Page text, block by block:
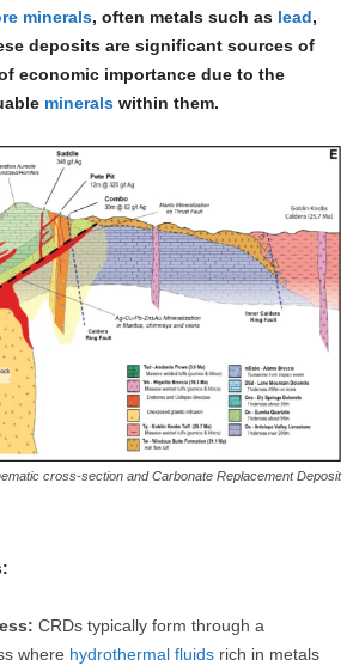
minerals, often metals such as lead,
deposits are significant sources of
economic importance due to the
minerals within them.
cross-section and Carbonate Replacement Deposit
CRDs typically form through a
where hydrothermal fluids rich in metals